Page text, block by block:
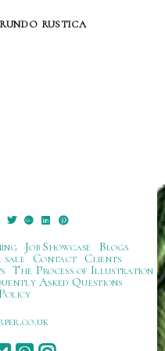
rustica
Job Showcase
Blogs
Contact
Clients
The Process of Illustration
Asked Questions